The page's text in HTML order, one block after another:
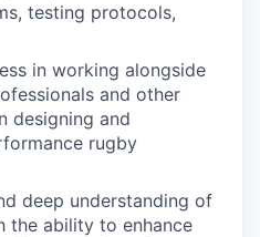
testing protocols,
in working alongside
and other
designing and
rugby
deep understanding of
the ability to enhance